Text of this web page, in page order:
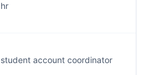
hr
student account coordinator